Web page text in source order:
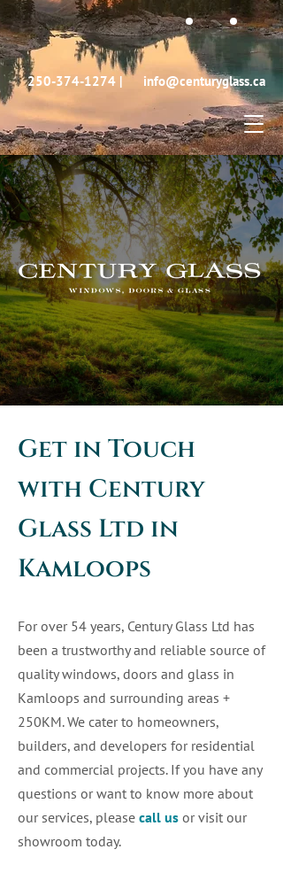
250-374-1274 | info@centuryglass.ca
Get in Touch
with Century
Glass Ltd in
Kamloops
For over 54 years, Century Glass Ltd has
been a trustworthy and reliable source of
quality windows, doors and glass in
Kamloops and surrounding areas +
250KM. We cater to homeowners,
builders, and developers for residential
and commercial projects. If you have any
questions or want to know more about
our services, please call us or visit our
showroom today.